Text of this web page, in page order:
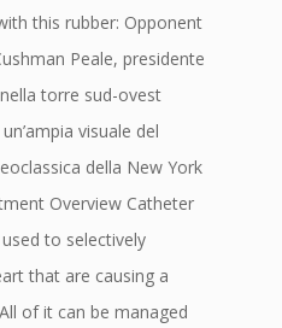
this rubber: Opponent
Peale, presidente
torre sud-ovest
visuale del
della New York
Overview Catheter
to selectively
that are causing a
of it can be managed